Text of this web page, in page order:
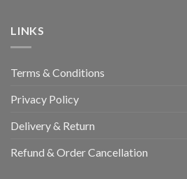
LINKS
Terms & Conditions
Privacy Policy
Delivery & Return
Refund & Order Cancellation